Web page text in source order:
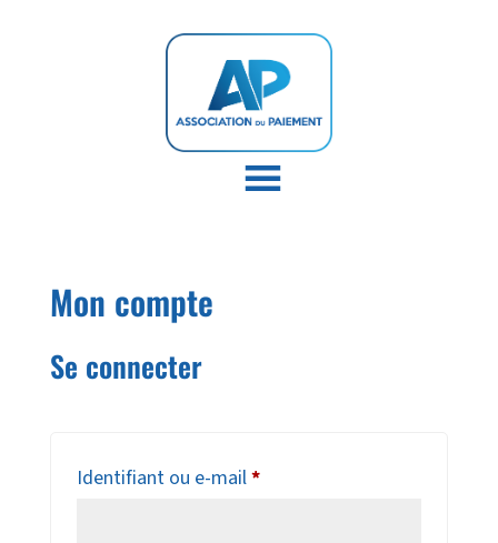
Mon compte
Se connecter
Identifiant ou e-mail*Obligatoire